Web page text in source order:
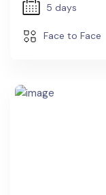
5 days
Face to Face